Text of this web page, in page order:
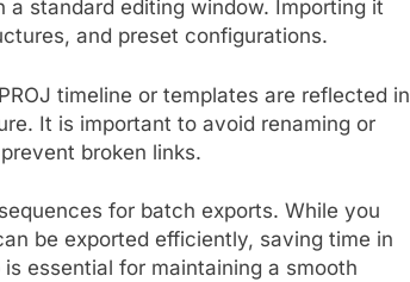
a standard editing window. Importing it
and preset configurations.
timeline or templates are reflected in
It is important to avoid renaming or
broken links.
for batch exports. While you
be exported efficiently, saving time in
essential for maintaining a smooth